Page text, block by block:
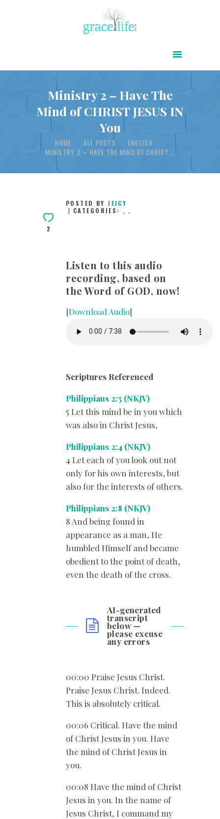
Ministry 2 – Have The
Mind of CHRIST JESUS IN
You
HOME ALL POSTS
ENGLISH
MINISTRY 2 – HAVE THE MIND OF CHRIST...
POWER OF CHRIST DAILY
FREE RESOURCES
CHILDREN
TESTIMONIES
2
POSTED BY JEICY
CATEGORIES: , ,
Listen to this audio
recording, based on
the Word of GOD, now!
[Download Audio]
Scriptures Referenced
Philippians 2:5 (NKJV)
5 Let this mind be in you which
was also in Christ Jesus,
Philippians 2:4 (NKJV)
4 Let each of you look out not
only for his own interests, but
also for the interests of others.
Philippians 2:8 (NKJV)
8 And being found in
appearance as a man, He
humbled Himself and became
obedient to the point of death,
even the death of the cross.
AI-generated
transcript
below —
please excuse
any errors
00:00 Praise Jesus Christ.
Praise Jesus Christ. Indeed.
This is absolutely critical.
00:06 Critical. Have the mind
of Christ Jesus in you. Have
the mind of Christ Jesus in
you.
00:08 Have the mind of Christ
Jesus in you. In the name of
Jesus Christ, I command my